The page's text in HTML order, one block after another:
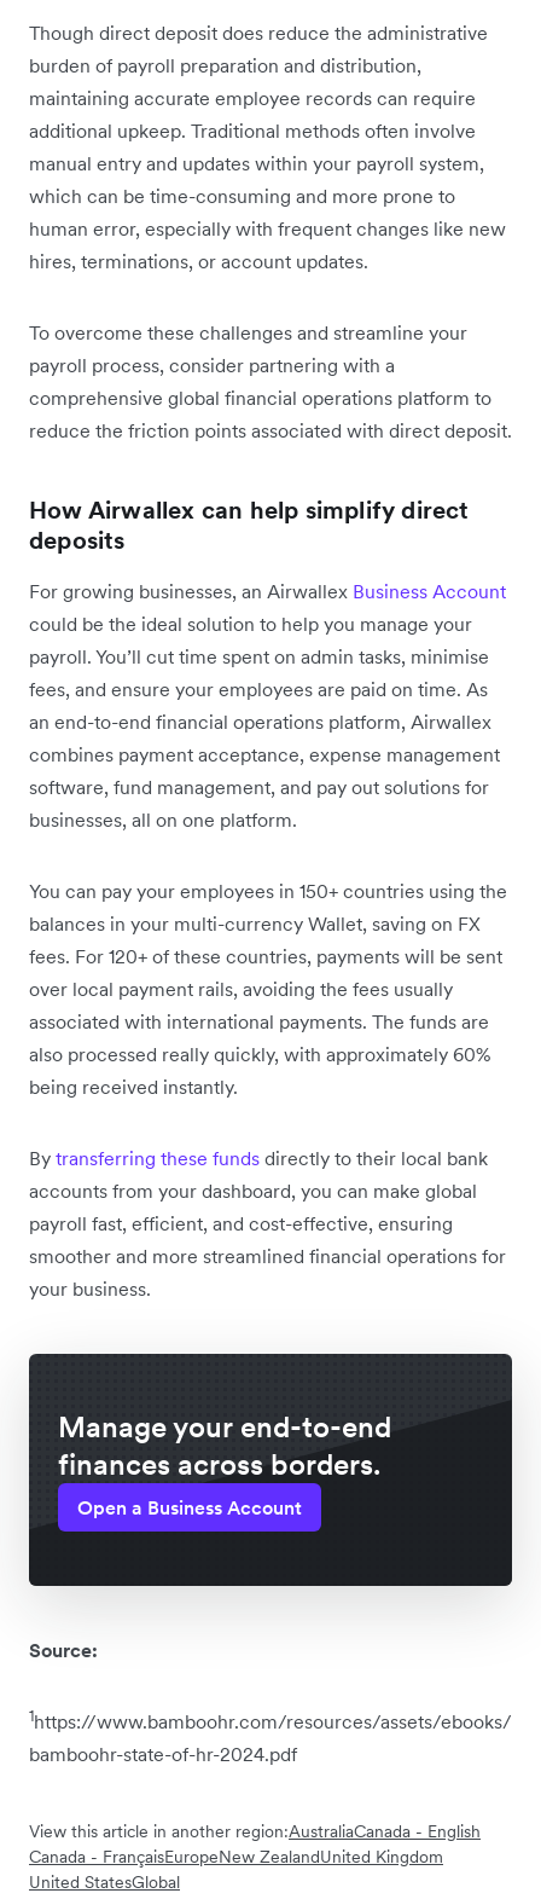
Though direct deposit does reduce the administrative
burden of payroll preparation and distribution,
maintaining accurate employee records can require
additional upkeep. Traditional methods often involve
manual entry and updates within your payroll system,
which can be time-consuming and more prone to
human error, especially with frequent changes like new
hires, terminations, or account updates.
To overcome these challenges and streamline your
payroll process, consider partnering with a
comprehensive global financial operations platform to
reduce the friction points associated with direct deposit.
How Airwallex can help simplify direct
deposits
For growing businesses, an Airwallex Business Account
could be the ideal solution to help you manage your
payroll. You’ll cut time spent on admin tasks, minimise
fees, and ensure your employees are paid on time. As
an end-to-end financial operations platform, Airwallex
combines payment acceptance, expense management
software, fund management, and pay out solutions for
businesses, all on one platform.
You can pay your employees in 150+ countries using the
balances in your multi-currency Wallet, saving on FX
fees. For 120+ of these countries, payments will be sent
over local payment rails, avoiding the fees usually
associated with international payments. The funds are
also processed really quickly, with approximately 60%
being received instantly.
By transferring these funds directly to their local bank
accounts from your dashboard, you can make global
payroll fast, efficient, and cost-effective, ensuring
smoother and more streamlined financial operations for
your business.
Manage your end-to-end
finances across borders.
Open a Business Account
Source:
1https://www.bamboohr.com/resources/assets/ebooks/
bamboohr-state-of-hr-2024.pdf
View this article in another region:AustraliaCanada - English
Canada - FrançaisEuropeNew ZealandUnited Kingdom
United StatesGlobal